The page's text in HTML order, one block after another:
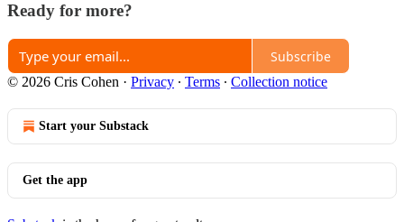
Ready for more?
Subscribe
© 2026 Cris Cohen · Privacy ∙ Terms ∙ Collection notice
Start your Substack
Get the app